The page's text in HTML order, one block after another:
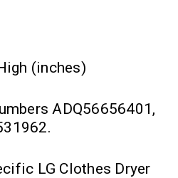
(inches)
ADQ56656401,
LG Clothes Dryer